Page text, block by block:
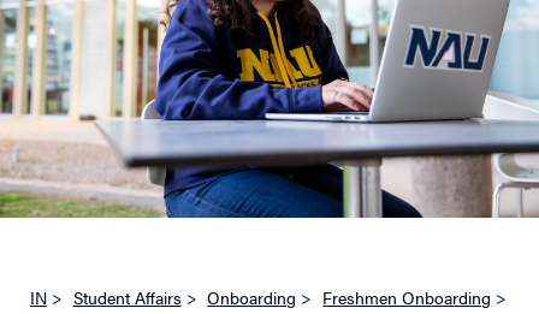
IN > Student Affairs > Onboarding > Freshmen Onboarding >